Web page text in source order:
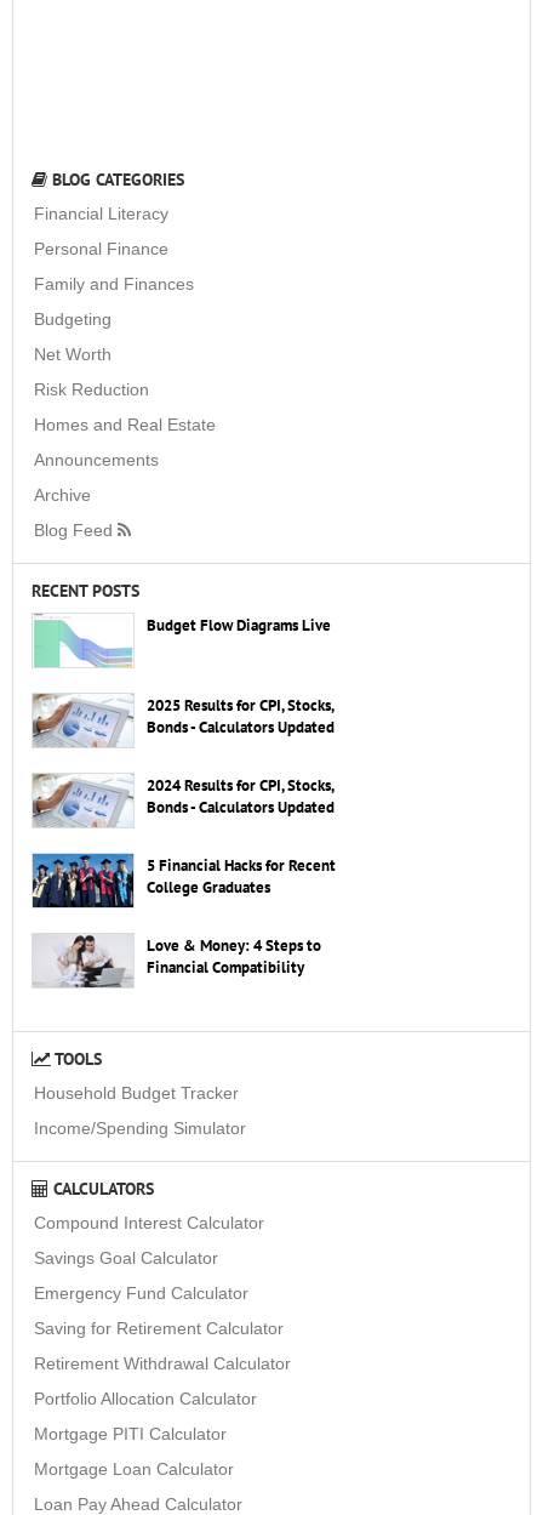
BLOG CATEGORIES
Financial Literacy
Personal Finance
Family and Finances
Budgeting
Net Worth
Risk Reduction
Homes and Real Estate
Announcements
Archive
Blog Feed
RECENT POSTS
Budget Flow Diagrams Live
2025 Results for CPI, Stocks,
Bonds - Calculators Updated
2024 Results for CPI, Stocks,
Bonds - Calculators Updated
5 Financial Hacks for Recent
College Graduates
Love & Money: 4 Steps to
Financial Compatibility
TOOLS
Household Budget Tracker
Income/Spending Simulator
CALCULATORS
Compound Interest Calculator
Savings Goal Calculator
Emergency Fund Calculator
Saving for Retirement Calculator
Retirement Withdrawal Calculator
Portfolio Allocation Calculator
Mortgage PITI Calculator
Mortgage Loan Calculator
Loan Pay Ahead Calculator